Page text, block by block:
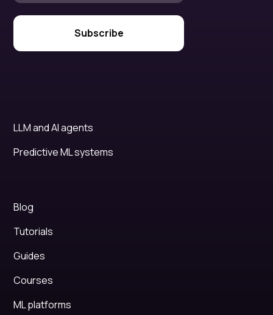
LLM and AI agents
Predictive ML systems
Blog
Tutorials
Guides
Courses
ML platforms